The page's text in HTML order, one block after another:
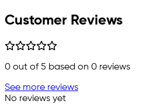
Customer Reviews
0 out of 5 based on 0 reviews
See more reviews
No reviews yet